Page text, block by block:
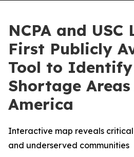
NCPA and USC
First Publicly
Tool to
Shortage Areas
America
Interactive map reveals
and underserved communities